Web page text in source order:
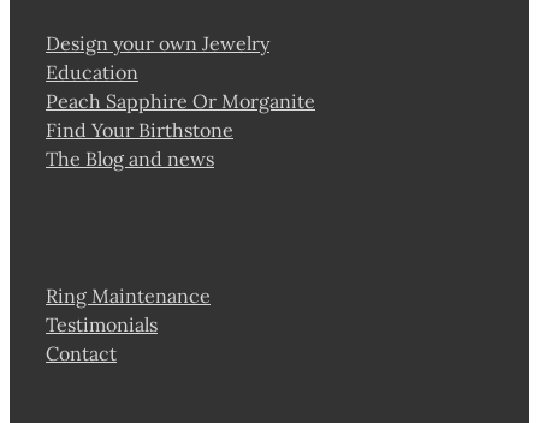
Design your own Jewelry
Education
Peach Sapphire Or Morganite
Find Your Birthstone
The Blog and news
Ring Maintenance
Testimonials
Contact